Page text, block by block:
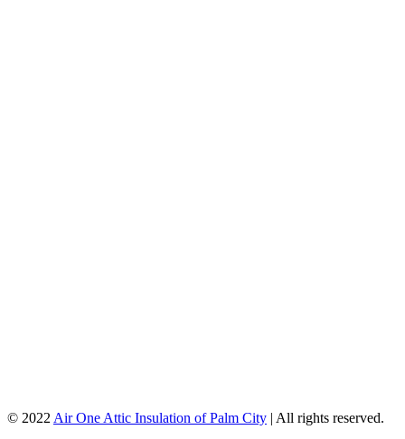
© 2022 Air One Attic Insulation of Palm City | All rights reserved.